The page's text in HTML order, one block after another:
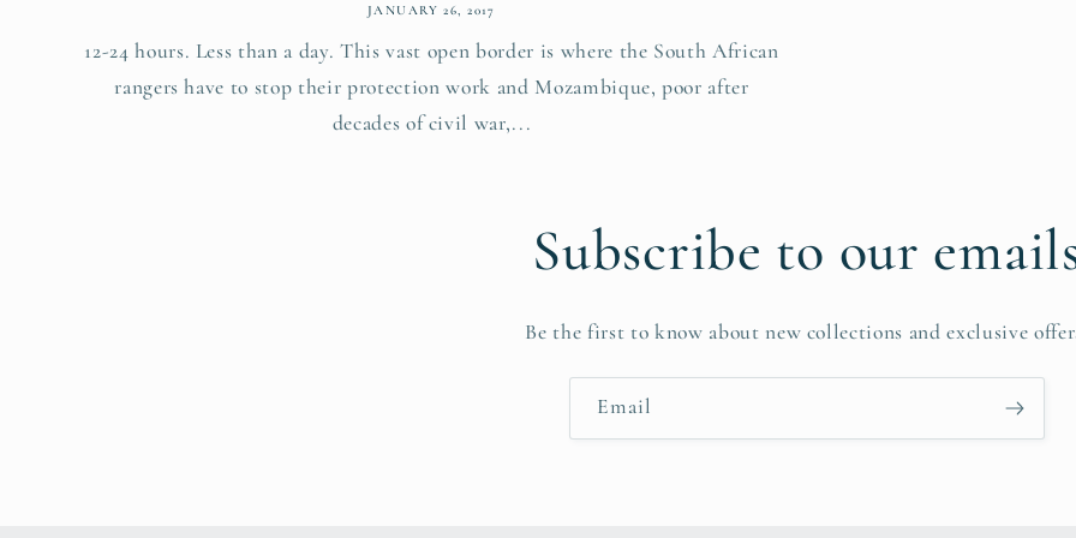
JANUARY 26, 2017
12-24 hours. Less than a day. This vast open border is where the South African
rangers have to stop their protection work and Mozambique, poor after
decades of civil war,...
Subscribe to our
Be the first to know about new collections and exclusive
Email